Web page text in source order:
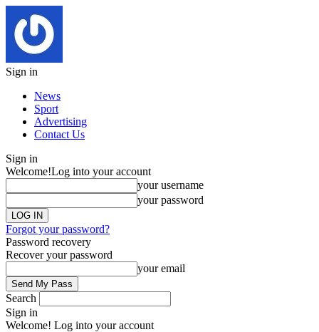
Sign in
News
Sport
Advertising
Contact Us
Sign in
Welcome!Log into your account
your username
your password
Forgot your password?
Password recovery
Recover your password
your email
Search
Sign in
Welcome! Log into your account